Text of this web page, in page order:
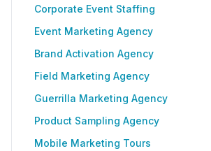
Corporate Event Staffing
Event Marketing Agency
Brand Activation Agency
Field Marketing Agency
Guerrilla Marketing Agency
Product Sampling Agency
Mobile Marketing Tours